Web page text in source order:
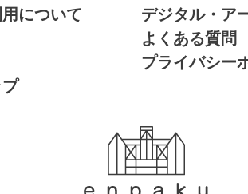
について
デジタル・ア
よくある質問
プライバシー